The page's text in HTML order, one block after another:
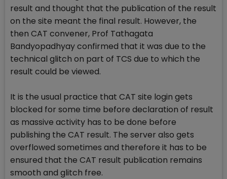
result and thought that the publication of the result
on the site meant the final result. However, the
then CAT convener, Prof Tathagata
Bandyopadhyay confirmed that it was due to the
technical glitch on part of TCS due to which the
result could be viewed.
It is the usual practice that CAT site login gets
blocked for some time before declaration of result
as massive activity has to be done before
publishing the CAT result. The server also gets
overflowed sometimes and therefore it has to be
ensured that the CAT result publication remains
smooth and glitch free.